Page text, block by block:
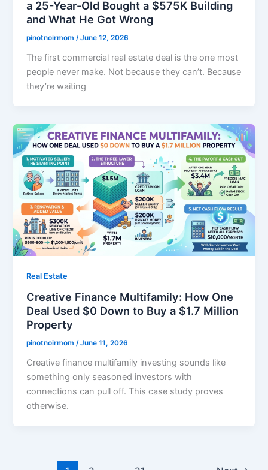
a 25-Year-Old Bought a $575K Building
and What He Got Wrong
pinotnoirmom /June 12, 2026
The first commercial real estate deal is the one most
people never make. Not because they can’t. Because
they’re waiting
Real Estate
Creative Finance Multifamily: How One
Deal Used $0 Down to Buy a $1.7 Million
Property
pinotnoirmom/June 11, 2026
Creative finance multifamily investing sounds like
something only seasoned investors with
connections can pull off. This case study proves
otherwise.